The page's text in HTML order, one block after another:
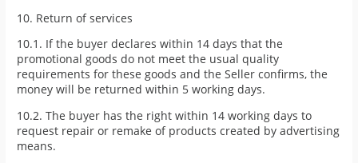
10. Return of services
10.1. If the buyer declares within 14 days that the
promotional goods do not meet the usual quality
requirements for these goods and the Seller confirms, the
money will be returned within 5 working days.
10.2. The buyer has the right within 14 working days to
request repair or remake of products created by advertising
means.